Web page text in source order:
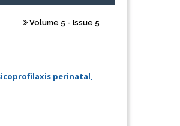
Volume 5 - Issue 5
perinatal,
of Energy and